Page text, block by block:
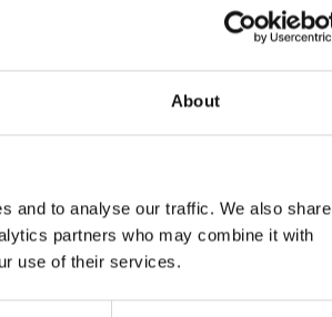
About
and to analyse our traffic. We also share
partners who may combine it with
use of their services.
are marked*